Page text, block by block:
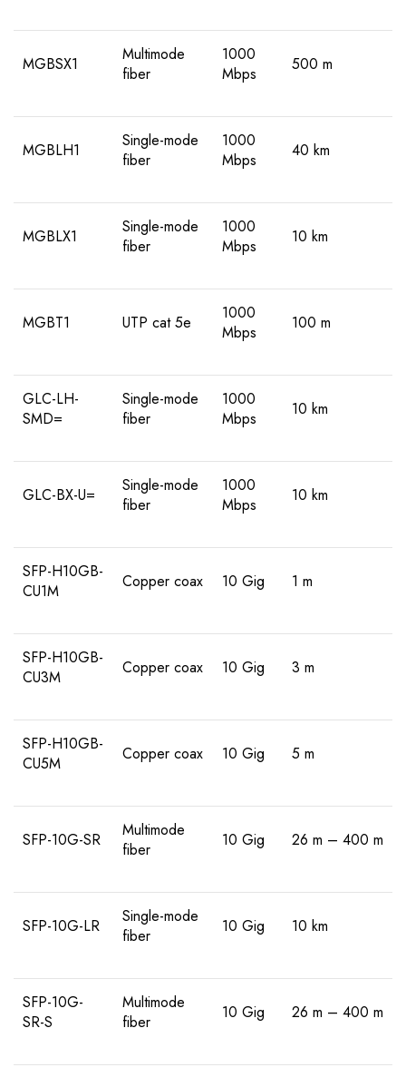
MGBSX1
Multimode
fiber
1000
Mbps
500 m
MGBLH1
Single-mode
fiber
1000
Mbps
40 km
MGBLX1
Single-mode
fiber
1000
Mbps
10 km
MGBT1 UTP cat 5e
1000
Mbps
100 m
GLC-LH-
SMD=
Single-mode
fiber
1000
Mbps
10 km
GLC-BX-U=
Single-mode
fiber
1000
Mbps
10 km
SFP-H10GB-
CU1M
Copper coax 10 Gig 1 m
SFP-H10GB-
CU3M
Copper coax 10 Gig 3 m
SFP-H10GB-
CU5M
Copper coax 10 Gig 5 m
SFP-10G-SR
Multimode
fiber
10 Gig 26 m – 400 m
SFP-10G-LR
Single-mode
fiber
10 Gig 10 km
SFP-10G-
SR-S
Multimode
fiber
10 Gig 26 m – 400 m